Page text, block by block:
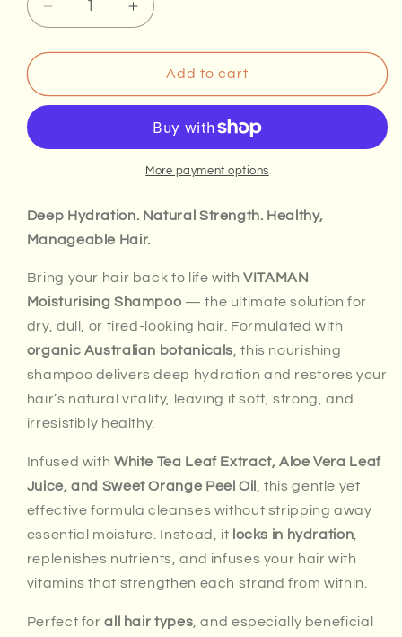
Decrease
quantity
for
Moisturising
Increase
quantity
for
VITAMAN
Moisturising
Add to cart
More payment options
Deep Hydration. Natural Strength. Healthy,
Manageable Hair.
Bring your hair back to life withVITAMAN
Moisturising Shampoo — the ultimate solution for
dry, dull, or tired-looking hair. Formulated with
organic Australian botanicals, this nourishing
shampoo delivers deep hydration and restores your
hair’s natural vitality, leaving it soft, strong, and
irresistibly healthy.
Infused with White Tea Leaf Extract, Aloe Vera Leaf
Juice, and Sweet Orange Peel Oil , this gentle yet
effective formula cleanses without stripping away
essential moisture. Instead, it locks in hydration,
replenishes nutrients, and infuses your hair with
vitamins that strengthen each strand from within.
Perfect forall hair types , and especially beneficial